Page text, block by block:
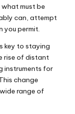
must be
can, attempt
permit.
key to staying
rise of distant
instruments for
change
range of